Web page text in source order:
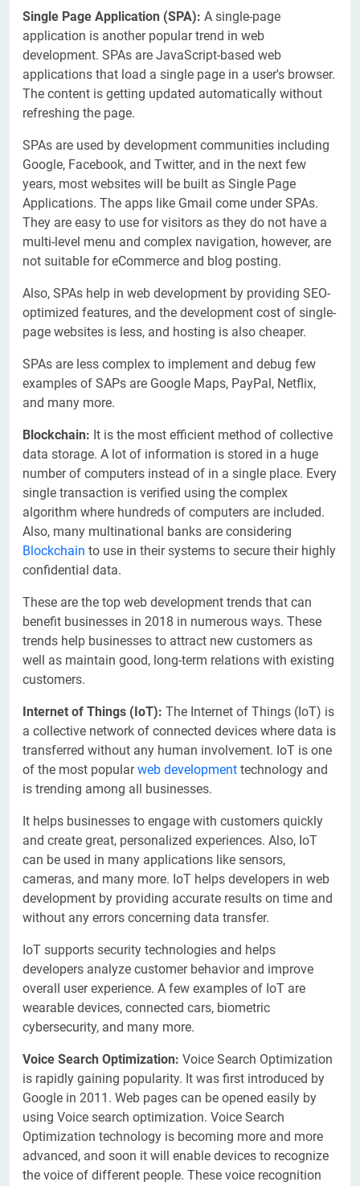
Single Page Application (SPA): A single-page
application is another popular trend in web
development. SPAs are JavaScript-based web
applications that load a single page in a user's browser.
The content is getting updated automatically without
refreshing the page.
SPAs are used by development communities including
Google, Facebook, and Twitter, and in the next few
years, most websites will be built as Single Page
Applications. The apps like Gmail come under SPAs.
They are easy to use for visitors as they do not have a
multi-level menu and complex navigation, however, are
not suitable for eCommerce and blog posting.
Also, SPAs help in web development by providing SEO-
optimized features, and the development cost of single-
page websites is less, and hosting is also cheaper.
SPAs are less complex to implement and debug few
examples of SAPs are Google Maps, PayPal, Netflix,
and many more.
Blockchain: It is the most efficient method of collective
data storage. A lot of information is stored in a huge
number of computers instead of in a single place. Every
single transaction is verified using the complex
algorithm where hundreds of computers are included.
Also, many multinational banks are considering
Blockchain to use in their systems to secure their highly
confidential data.
These are the top web development trends that can
benefit businesses in 2018 in numerous ways. These
trends help businesses to attract new customers as
well as maintain good, long-term relations with existing
customers.
Internet of Things (IoT): The Internet of Things (IoT) is
a collective network of connected devices where data is
transferred without any human involvement. IoT is one
of the most popularweb development technology and
is trending among all businesses.
It helps businesses to engage with customers quickly
and create great, personalized experiences. Also, IoT
can be used in many applications like sensors,
cameras, and many more. IoT helps developers in web
development by providing accurate results on time and
without any errors concerning data transfer.
IoT supports security technologies and helps
developers analyze customer behavior and improve
overall user experience. A few examples of IoT are
wearable devices, connected cars, biometric
cybersecurity, and many more.
Voice Search Optimization: Voice Search Optimization
is rapidly gaining popularity. It was first introduced by
Google in 2011. Web pages can be opened easily by
using Voice search optimization. Voice Search
Optimization technology is becoming more and more
advanced, and soon it will enable devices to recognize
the voice of different people. These voice recognition